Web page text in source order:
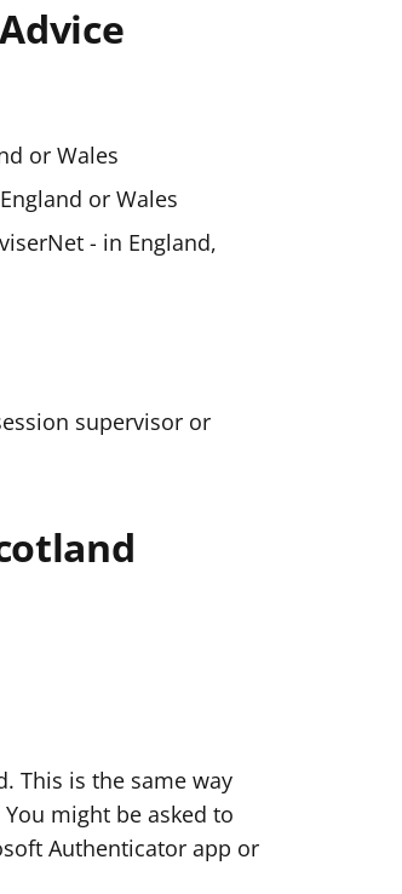
or Wales
or Wales
- in England,
supervisor or
This is the same way
might be asked to
Authenticator app or